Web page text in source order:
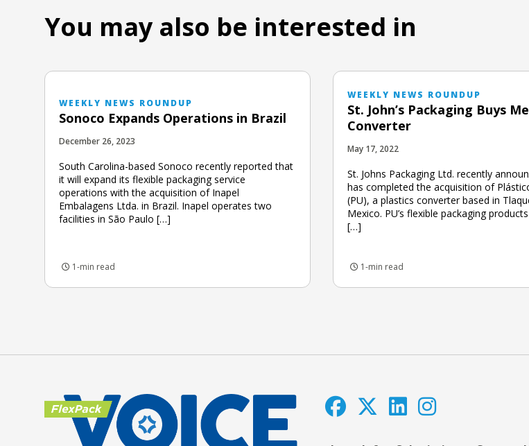
You may also be interested in
WEEKLY NEWS ROUNDUP
Sonoco Expands Operations in Brazil
December 26, 2023
South Carolina-based Sonoco recently reported that
it will expand its flexible packaging service
operations with the acquisition of Inapel
Embalagens Ltda. in Brazil. Inapel operates two
facilities in São Paulo […]
1-min read
WEEKLY NEWS ROUNDUP
St. John’s Packaging Buys
Converter
May 17, 2022
St. Johns Packaging Ltd. recently
has completed the acquisition of
(PU), a plastics converter based in
Mexico. PU’s flexible packaging
[…]
1-min read